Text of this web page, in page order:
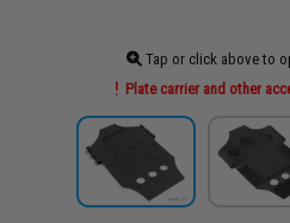
Tap or click above to
Plate carrier and other